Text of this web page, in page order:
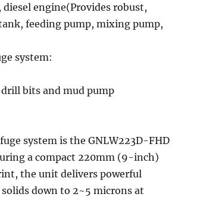
engine(Provides robust,
feeding pump, mixing pump,
system:
drill bits and mud pump
system is the GNLW223D-FHD
a compact 220mm (9-inch)
the unit delivers powerful
down to 2~5 microns at